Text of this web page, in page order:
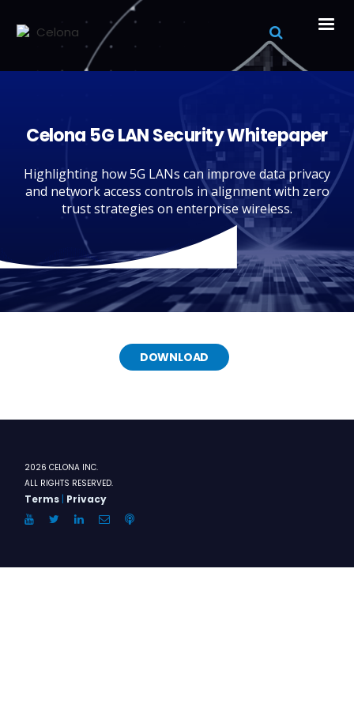
Celona 5G LAN Security Whitepaper
Highlighting how 5G LANs can improve data privacy
and network access controls in alignment with zero
trust strategies on enterprise wireless.
DOWNLOAD
2026 CELONA INC.
ALL RIGHTS RESERVED.
Terms | Privacy
YouTubeTwitterLinkedInEmailAnchor.FM